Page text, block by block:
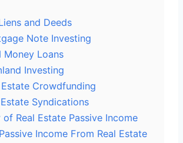
and Deeds
Note Investing
Money Loans
Investing
Estate Crowdfunding
Estate Syndications
of Real Estate Passive Income
Income From Real Estate